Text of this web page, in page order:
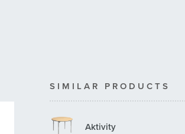
SIMILAR PRODUCTS
Aktivity